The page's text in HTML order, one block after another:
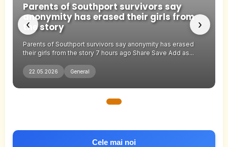
‹
Parents of Southport survivors say
anonymity has erased their girls from
the story
Parents of Southport survivors say anonymity has erased
their girls from the story 7 hours ago Share Save Add as...
22.05.2026 General
›
Cele mai noi